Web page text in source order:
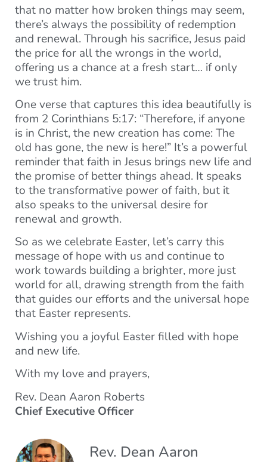
that no matter how broken things may seem,
there’s always the possibility of redemption
and renewal. Through his sacrifice, Jesus paid
the price for all the wrongs in the world,
offering us a chance at a fresh start… if only
we trust him.
One verse that captures this idea beautifully is
from 2 Corinthians 5:17: “Therefore, if anyone
is in Christ, the new creation has come: The
old has gone, the new is here!” It’s a powerful
reminder that faith in Jesus brings new life and
the promise of better things ahead. It speaks
to the transformative power of faith, but it
also speaks to the universal desire for
renewal and growth.
So as we celebrate Easter, let’s carry this
message of hope with us and continue to
work towards building a brighter, more just
world for all, drawing strength from the faith
that guides our efforts and the universal hope
that Easter represents.
Wishing you a joyful Easter filled with hope
and new life.
With my love and prayers,
Rev. Dean Aaron Roberts
Chief Executive Officer
Rev. Dean Aaron